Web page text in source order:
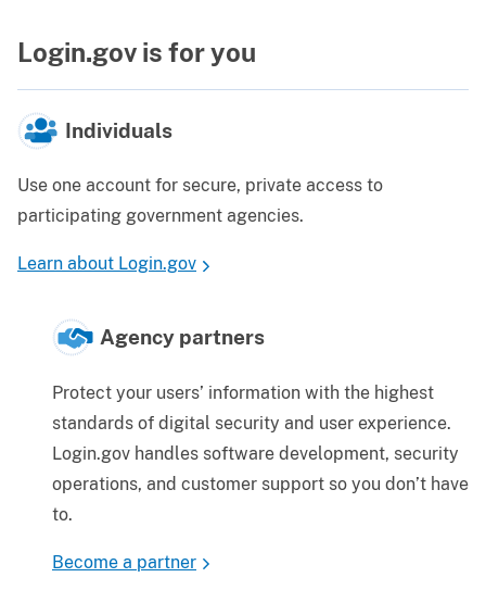
Login.gov is for you
Individuals
Use one account for secure, private access to
participating government agencies.
Learn about Login.gov
Agency partners
Protect your users’ information with the highest
standards of digital security and user experience.
Login.gov handles software development, security
operations, and customer support so you don’t have
to.
Become a partner